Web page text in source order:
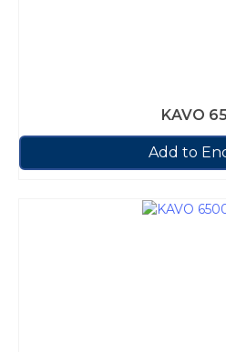
KAVO
Add to